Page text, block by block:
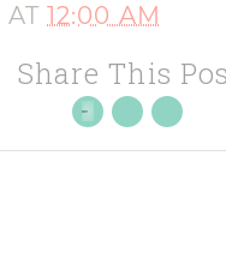
AT12:00 AM
Share This